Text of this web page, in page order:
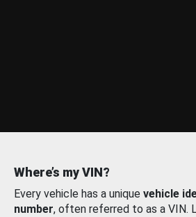
Where’s my VIN?
Every vehicle has a unique vehicle
number, often referred to as a VIN.